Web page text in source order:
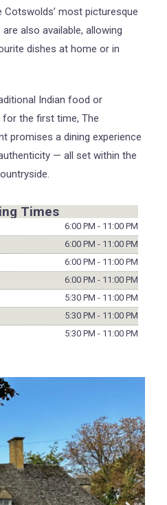
most picturesque
also available, allowing
dishes at home or in
Indian food or
the first time, The
promises a dining experience
— all set within the
Times
6:00 PM - 11:00 PM
6:00 PM - 11:00 PM
6:00 PM - 11:00 PM
6:00 PM - 11:00 PM
5:30 PM - 11:00 PM
5:30 PM - 11:00 PM
5:30 PM - 11:00 PM